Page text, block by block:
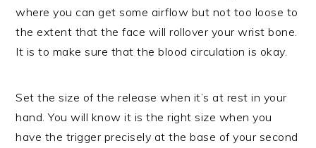
where you can get some airflow but not too loose to
the extent that the face will rollover your wrist bone.
It is to make sure that the blood circulation is okay.
Set the size of the release when it’s at rest in your
hand. You will know it is the right size when you
have the trigger precisely at the base of your second